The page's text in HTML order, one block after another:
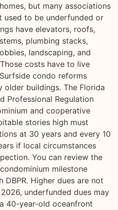
but many associations
used to be underfunded or
have elevators, roofs,
plumbing stacks,
landscaping, and
costs have to live
condo reforms
older buildings. The Florida
Professional Regulation
and cooperative
stories high must
at 30 years and every 10
if local circumstances
You can review the
milestone
Higher dues are not
underfunded dues may
40-year-old oceanfront